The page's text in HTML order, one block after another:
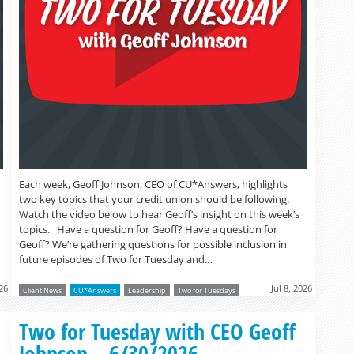
Each week, Geoff Johnson, CEO of CU*Answers, highlights
two key topics that your credit union should be following.
Watch the video below to hear Geoff’s insight on this week’s
topics. Have a question for Geoff? Have a question for
Geoff? We’re gathering questions for possible inclusion in
future episodes of Two for Tuesday and…
Client News CU*Answers Leadership Two for Tuesdays Jul 8, 2026
Read more »
Two for Tuesday with CEO Geoff